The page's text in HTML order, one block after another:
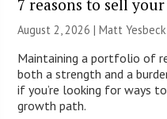
7 reasons to sell
August 2, 2026 | Matt Yesbeck
Maintaining a portfolio of
both a strength and a
if you’re looking for ways
growth path.